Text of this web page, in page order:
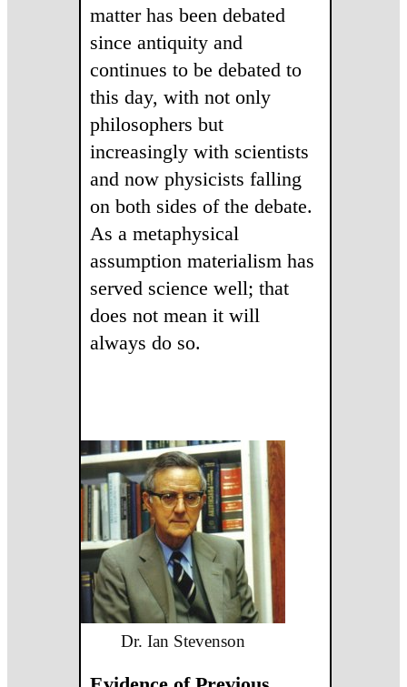
matter has been debated
since antiquity and
continues to be debated to
this day, with not only
philosophers but
increasingly with scientists
and now physicists falling
on both sides of the debate.
As a metaphysical
assumption materialism has
served science well; that
does not mean it will
always do so.
Dr. Ian Stevenson